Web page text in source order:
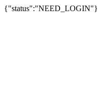
{"status":"NEED_LOGIN"}